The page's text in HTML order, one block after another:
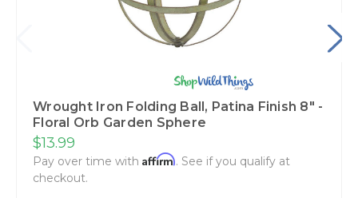
Wrought Iron Folding Ball, Patina Finish 8" -
Floral Orb Garden Sphere
$13.99
Pay over time with Affirm. See if you qualify at
checkout.